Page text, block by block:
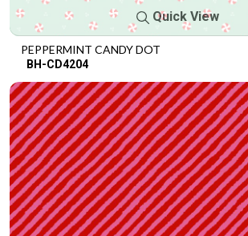
Quick View
PEPPERMINT CANDY DOT
BH-CD4204